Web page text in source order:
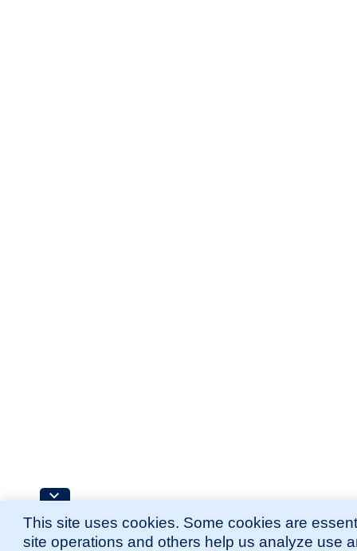
This site uses cookies. Some cookies are
site operations and others help us analyze use